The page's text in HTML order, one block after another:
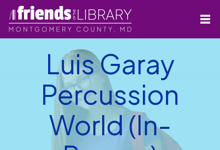
Luis Garay
Percussion
World (In-